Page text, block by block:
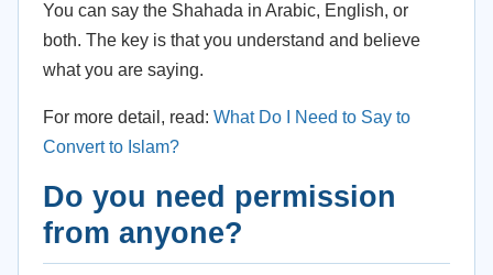
You can say the Shahada in Arabic, English, or
both. The key is that you understand and believe
what you are saying.
For more detail, read: What Do I Need to Say to
Convert to Islam?
Do you need permission
from anyone?